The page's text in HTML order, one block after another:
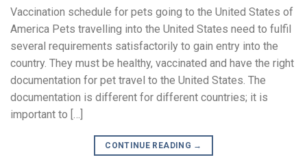
Vaccination schedule for pets going to the United States of
America Pets travelling into the United States need to fulfil
several requirements satisfactorily to gain entry into the
country. They must be healthy, vaccinated and have the right
documentation for pet travel to the United States. The
documentation is different for different countries; it is
important to […]
CONTINUE READING →